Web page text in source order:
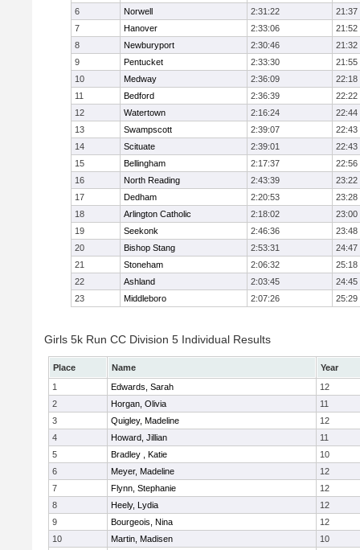
6 Norwell 2:31:22
21:37
7
Hanover 2:33:06
21:52
8
Newburyport 2:30:46
21:32
9
Pentucket 2:33:30
21:55
10
Medway 2:36:09
22:18
11
Bedford 2:36:39
22:22
12
Watertown 2:16:24
22:44
13
Swampscott 2:39:07
22:43
14
Scituate 2:39:01
22:43
15
Bellingham 2:17:37
22:56
16
North Reading 2:43:39
23:22
17
Dedham 2:20:53
23:28
18
Arlington Catholic 2:18:02
23:00
19
Seekonk 2:46:36
23:48
20
Bishop Stang 2:53:31
24:47
21
Stoneham 2:06:32
25:18
22
Ashland 2:03:45
24:45
23
Middleboro 2:07:26 25:29
Girls 5k Run CC Division 5 Individual Results
Place Name
Year
1
Edwards, Sarah
12
2
Horgan, Olivia
11
3
Quigley, Madeline
12
4
Howard, Jillian
11
5
Bradley , Katie
10
6
Meyer, Madeline
12
7
Flynn, Stephanie
12
8
Heely, Lydia
12
9
Bourgeois, Nina
12
10
Martin, Madisen
10